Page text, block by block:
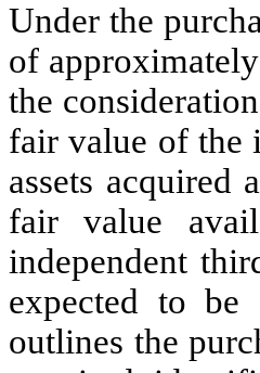
Under the
of
the
fair value of the
assets acquired
fair value
independent
expected to
outlines the